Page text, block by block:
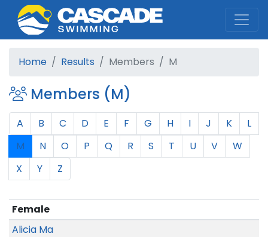
Cascade Swim Club
Home Results Members M
Members (M)
A B C D E F G H I J K
L
M
N O P Q R S T U V
W
X
Y Z
Female
Alicia Ma